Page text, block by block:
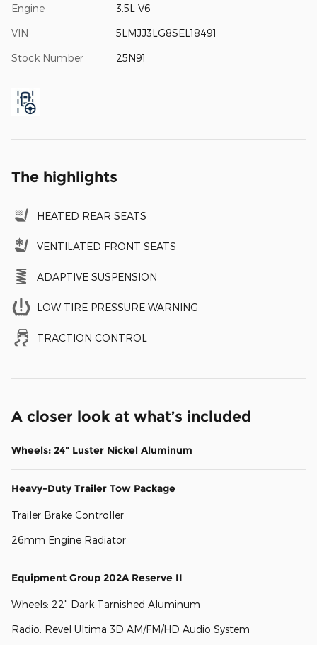
Engine 3.5L V6
VIN 5LMJJ3LG8SEL18491
Stock Number 25N91
The highlights
HEATED REAR SEATS
VENTILATED FRONT SEATS
ADAPTIVE SUSPENSION
LOW TIRE PRESSURE WARNING
TRACTION CONTROL
A closer look at what’s included
Wheels: 24" Luster Nickel Aluminum
Heavy-Duty Trailer Tow Package
Trailer Brake Controller
26mm Engine Radiator
Equipment Group 202A Reserve II
Wheels: 22" Dark Tarnished Aluminum
Radio: Revel Ultima 3D AM/FM/HD Audio System